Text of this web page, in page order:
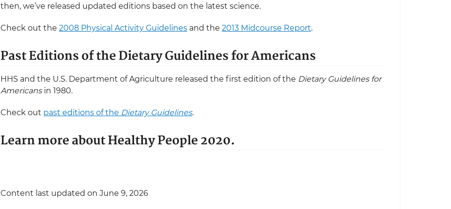
then, we’ve released updated editions based on the latest science.
Check out the 2008 Physical Activity Guidelines and the 2013 Midcourse Report.
Past Editions of the Dietary Guidelines for Americans
HHS and the U.S. Department of Agriculture released the first edition of the Dietary Guidelines for
Americansin 1980.
Check out past editions of the Dietary Guidelines.
Learn more about Healthy People 2020.
Content last updated on June 9, 2026